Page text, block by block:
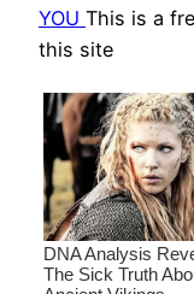
YOU This is a
this site